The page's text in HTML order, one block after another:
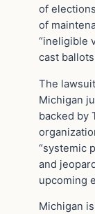
of
of
“ineligible
cast
The
Michigan
backed by
“systemic
and
upcoming
Michigan